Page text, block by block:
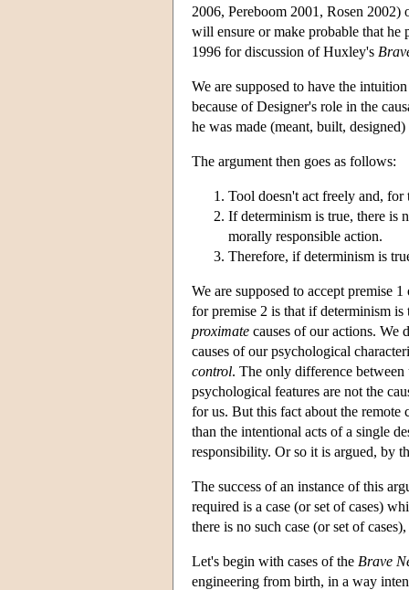
2006, Pereboom 2001, Rosen
will ensure or make probable that he
1996 for discussion of Huxley's
We are supposed to have the
because of Designer's role in the
he was made (meant, built,
The argument then goes as follows:
Tool doesn't act freely and, for
If determinism is true, there is
morally responsible action.
Therefore, if determinism is
We are supposed to accept premise
for premise 2 is that if determinism
proximate causes of our actions. We
causes of our psychological
control. The only difference
psychological features are not the
for us. But this fact about the remote
than the intentional acts of a single
responsibility. Or so it is argued, by
The success of an instance of this
required is a case (or set of cases)
there is no such case (or set of
Let's begin with cases of the Brave
engineering from birth, in a way